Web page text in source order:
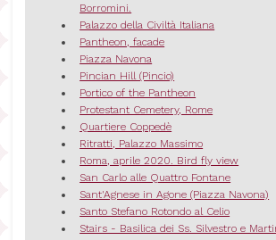
Borromini.
Palazzo della Civiltà Italiana
Pantheon, facade
Piazza Navona
Pincian Hill (Pincio)
Portico of the Pantheon
Protestant Cemetery, Rome
Quartiere Coppedè
Ritratti, Palazzo Massimo
Roma, aprile 2020. Bird fly view
San Carlo alle Quattro Fontane
Sant'Agnese in Agone (Piazza Navona)
Santo Stefano Rotondo al Celio
Stairs - Basilica dei Ss. Silvestro e